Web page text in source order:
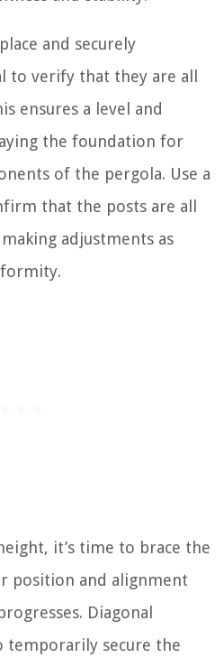
and securely
to verify that they are all
ensures a level and
the foundation for
of the pergola. Use a
that the posts are all
adjustments as
it’s time to brace the
position and alignment
Diagonal
temporarily secure the